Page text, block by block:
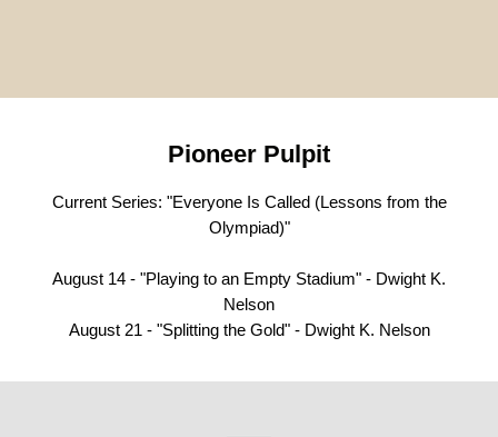
Pioneer Pulpit
Current Series: "Everyone Is Called (Lessons from the
Olympiad)"
August 14 - "Playing to an Empty Stadium" - Dwight K.
Nelson
August 21 - "Splitting the Gold" - Dwight K. Nelson